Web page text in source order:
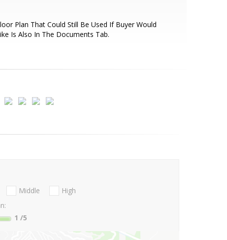
Plan That Could Still Be Used If Buyer Would
Is Also In The Documents Tab.
Middle
High
1 /5